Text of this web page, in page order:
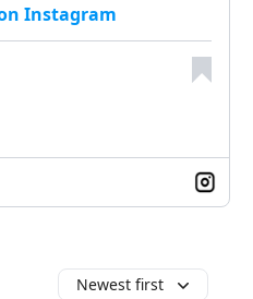
Instagram
Newest first